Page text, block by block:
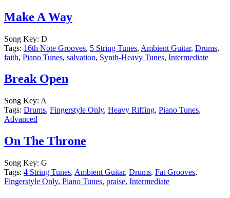
Make A Way
Song Key: D
Tags: 16th Note Grooves, 5 String Tunes, Ambient Guitar, Drums,
faith, Piano Tunes, salvation, Synth-Heavy Tunes, Intermediate
Break Open
Song Key: A
Tags: Drums, Fingerstyle Only, Heavy Riffing, Piano Tunes,
Advanced
On The Throne
Song Key: G
Tags: 4 String Tunes, Ambient Guitar, Drums, Fat Grooves,
Fingerstyle Only, Piano Tunes, praise, Intermediate